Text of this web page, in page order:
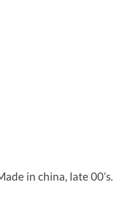
in china, late 00’s.